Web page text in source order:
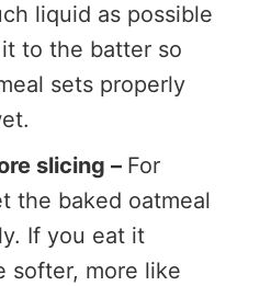
liquid as possible
to the batter so
sets properly
slicing – For
the baked oatmeal
If you eat it
softer, more like